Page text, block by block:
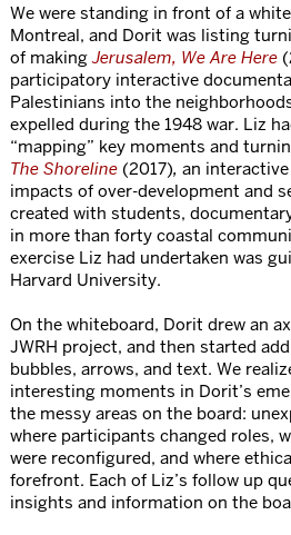
We were standing in front of a
Montreal, and Dorit was listing
of makingJerusalem, We Are Here
participatory interactive
Palestinians into the
expelled during the 1948 war. Liz
“mapping” key moments and
The Shoreline(2017), an
impacts of over-development and
created with students,
in more than forty coastal
exercise Liz had undertaken was
Harvard University.
On the whiteboard, Dorit drew an
JWRH project, and then started
bubbles, arrows, and text. We
interesting moments in Dorit’s
the messy areas on the board:
where participants changed roles,
were reconfigured, and where
forefront. Each of Liz’s follow up
insights and information on the